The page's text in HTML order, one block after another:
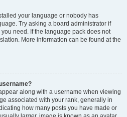
your language or nobody has
Try asking a board administrator if
need. If the language pack does not
More information can be found at the
along with a username when viewing
associated with your rank, generally in
how many posts you have made or